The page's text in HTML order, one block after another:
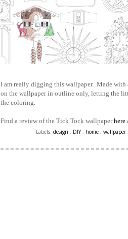
I am really digging this wallpaper. Made
on the wallpaper in outline only, letting the
the coloring.
Find a review of the Tick Tock wallpaperhere
Labels: design , DIY , home , wallpaper ,